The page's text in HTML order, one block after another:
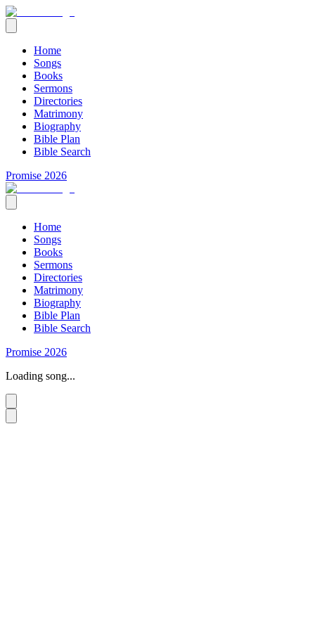
Home
Songs
Books
Sermons
Directories
Matrimony
Biography
Bible Plan
Bible Search
Promise 2026
Home
Songs
Books
Sermons
Directories
Matrimony
Biography
Bible Plan
Bible Search
Promise 2026
Loading song...